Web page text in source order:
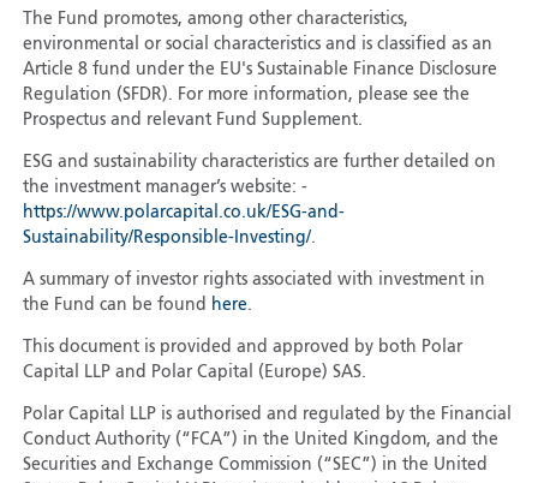
The Fund promotes, among other characteristics,
environmental or social characteristics and is classified as an
Article 8 fund under the EU's Sustainable Finance Disclosure
Regulation (SFDR). For more information, please see the
Prospectus and relevant Fund Supplement.
ESG and sustainability characteristics are further detailed on
the investment manager’s website: -
https://www.polarcapital.co.uk/ESG-and-
Sustainability/Responsible-Investing/.
A summary of investor rights associated with investment in
the Fund can be found here.
This document is provided and approved by both Polar
Capital LLP and Polar Capital (Europe) SAS.
Polar Capital LLP is authorised and regulated by the Financial
Conduct Authority (“FCA”) in the United Kingdom, and the
Securities and Exchange Commission (“SEC”) in the United